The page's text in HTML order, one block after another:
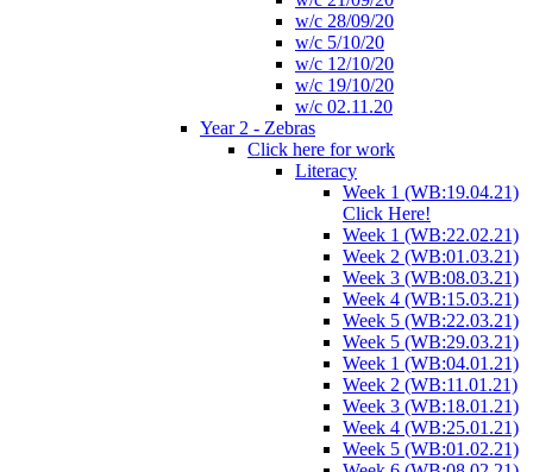
w/c 28/09/20
w/c 5/10/20
w/c 12/10/20
w/c 19/10/20
w/c 02.11.20
Year 2 - Zebras
Click here for work
Literacy
Week 1 (WB:19.04.21)
Click Here!
Week 1 (WB:22.02.21)
Week 2 (WB:01.03.21)
Week 3 (WB:08.03.21)
Week 4 (WB:15.03.21)
Week 5 (WB:22.03.21)
Week 5 (WB:29.03.21)
Week 1 (WB:04.01.21)
Week 2 (WB:11.01.21)
Week 3 (WB:18.01.21)
Week 4 (WB:25.01.21)
Week 5 (WB:01.02.21)